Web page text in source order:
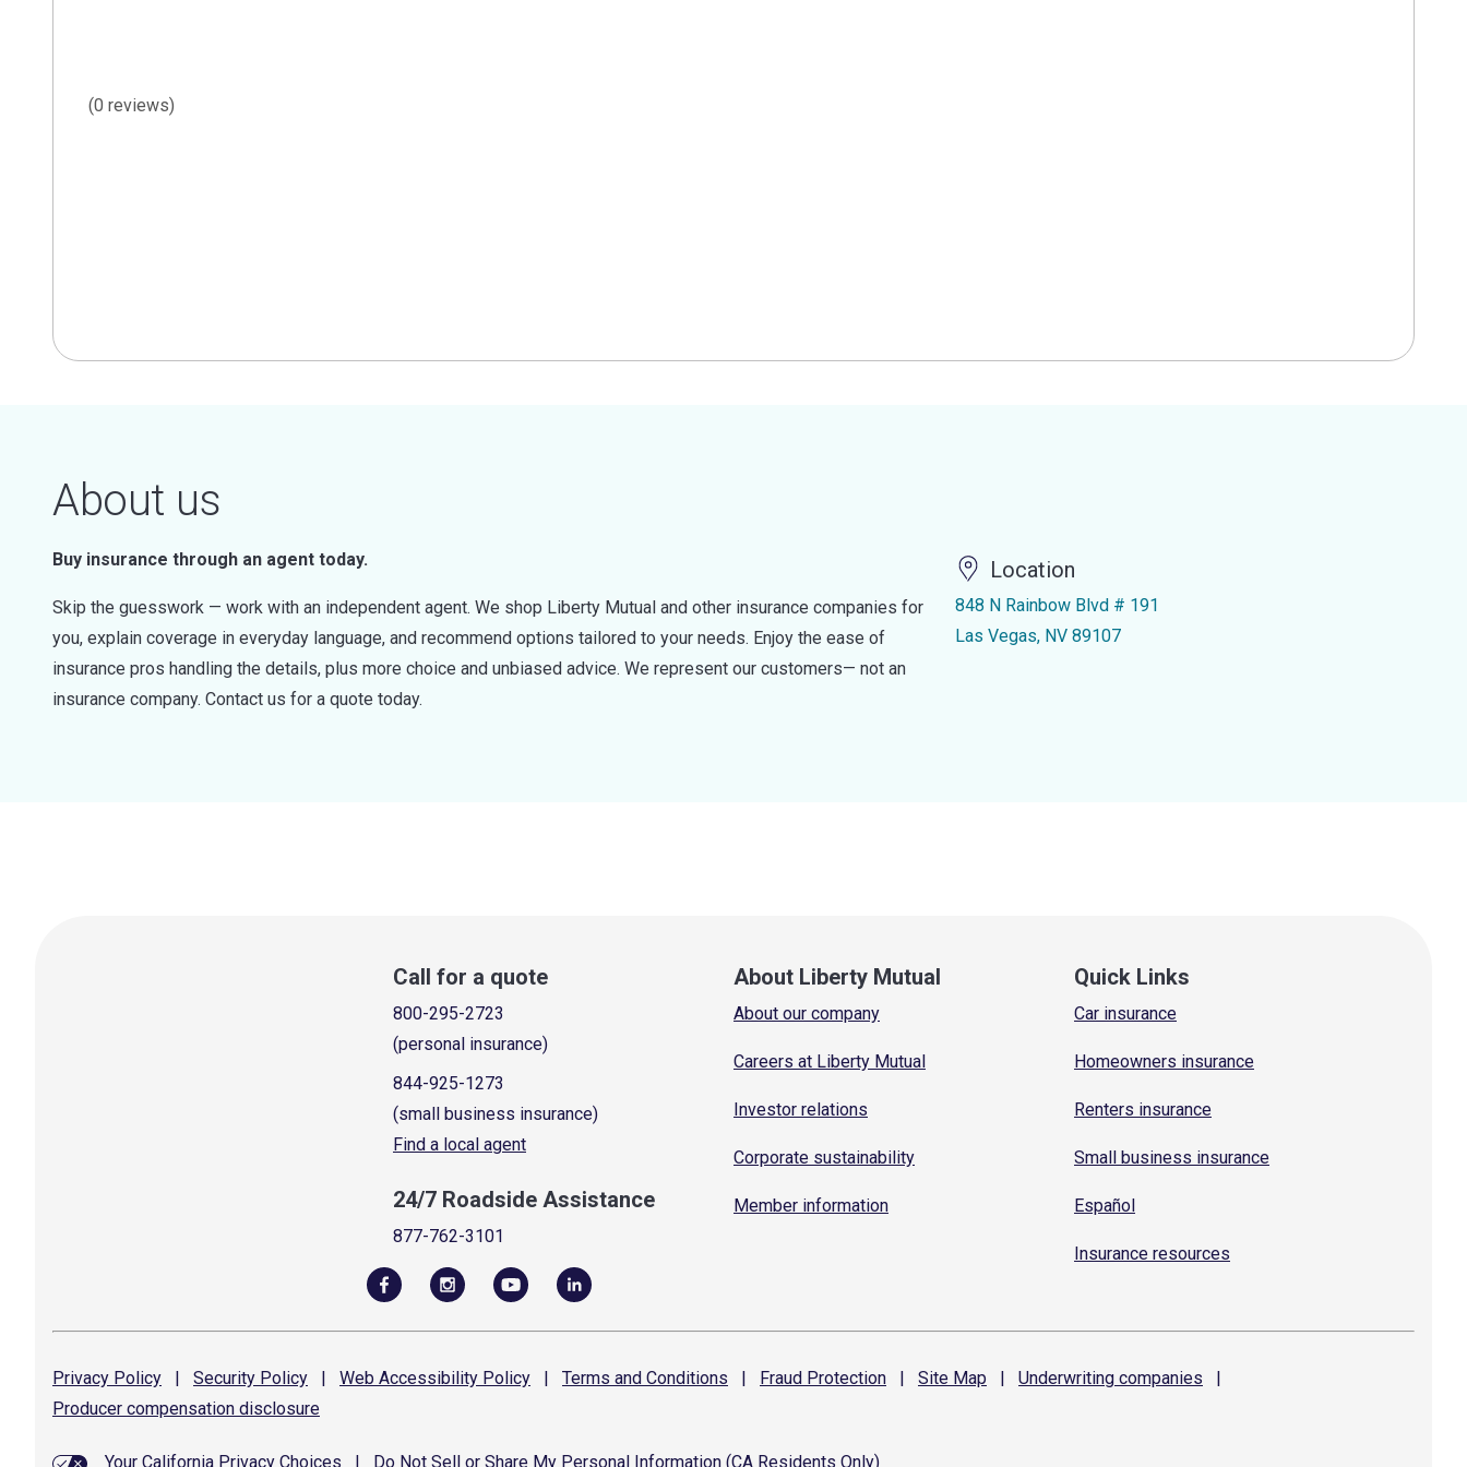
(0 reviews)
About us
Buy insurance through an agent today.
Skip the guesswork — work with an independent agent. We shop Liberty Mutual and other insurance companies for
you, explain coverage in everyday language, and recommend options tailored to your needs. Enjoy the ease of
insurance pros handling the details, plus more choice and unbiased advice. We represent our customers— not an
insurance company. Contact us for a quote today.
Location
848 N Rainbow Blvd # 191
Las Vegas, NV 89107
Call for a quote
800-295-2723
(personal insurance)
844-925-1273
(small business insurance)
Find a local agent
24/7 Roadside Assistance
877-762-3101
About Liberty Mutual
About our company
Careers at Liberty Mutual
Investor relations
Corporate sustainability
Member information
Quick Links
Car insurance
Homeowners insurance
Renters insurance
Small business insurance
Español
Insurance resources
Privacy Policy | Security Policy | Web Accessibility Policy | Terms and Conditions | Fraud Protection | Site Map | Underwriting companies
|
Producer compensation disclosure
Your California Privacy Choices Do Not Sell or Share My Personal Information (CA Residents Only)